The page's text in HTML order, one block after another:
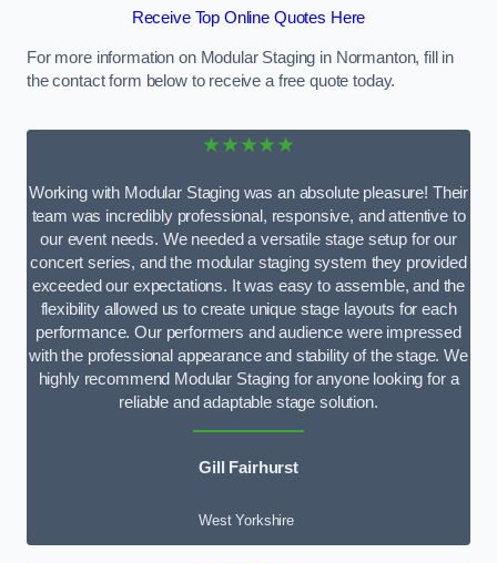
Receive Top Online Quotes Here
For more information on Modular Staging in Normanton, fill in
the contact form below to receive a free quote today.
★★★★★
Working with Modular Staging was an absolute pleasure! Their
team was incredibly professional, responsive, and attentive to
our event needs. We needed a versatile stage setup for our
concert series, and the modular staging system they provided
exceeded our expectations. It was easy to assemble, and the
flexibility allowed us to create unique stage layouts for each
performance. Our performers and audience were impressed
with the professional appearance and stability of the stage. We
highly recommend Modular Staging for anyone looking for a
reliable and adaptable stage solution.
Gill Fairhurst
West Yorkshire